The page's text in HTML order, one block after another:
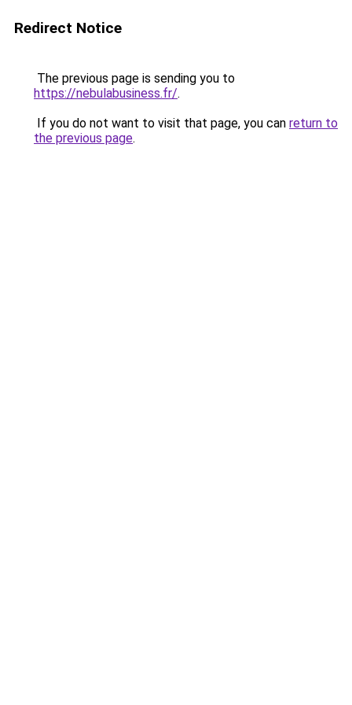
Redirect Notice
The previous page is sending you to
https://nebulabusiness.fr/.
If you do not want to visit that page, you can return to
the previous page.